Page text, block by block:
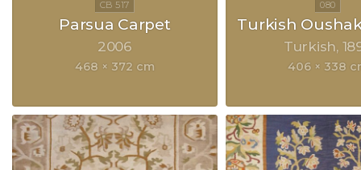
Parsua Carpet
2006
468 × 372 cm
Turkish
Turkish
406 × 338